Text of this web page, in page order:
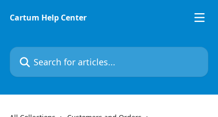
Cartum Help Center
Search for articles...